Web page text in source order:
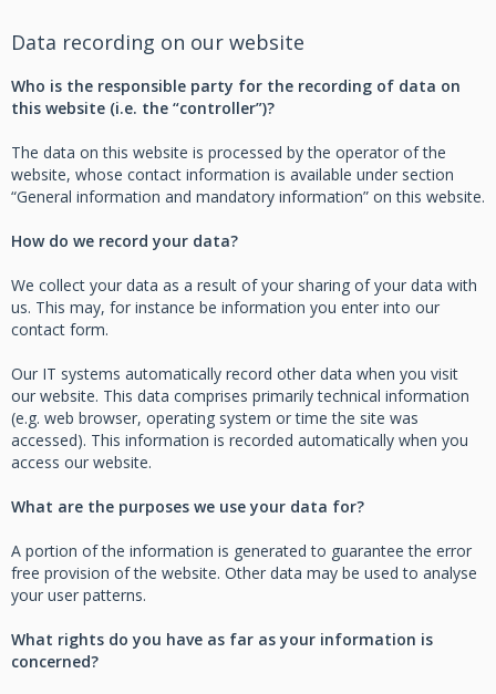
Data recording on our website
Who is the responsible party for the recording of data on
this website (i.e. the “controller”)?
The data on this website is processed by the operator of the
website, whose contact information is available under section
“General information and mandatory information” on this website.
How do we record your data?
We collect your data as a result of your sharing of your data with
us. This may, for instance be information you enter into our
contact form.
Our IT systems automatically record other data when you visit
our website. This data comprises primarily technical information
(e.g. web browser, operating system or time the site was
accessed). This information is recorded automatically when you
access our website.
What are the purposes we use your data for?
A portion of the information is generated to guarantee the error
free provision of the website. Other data may be used to analyse
your user patterns.
What rights do you have as far as your information is
concerned?